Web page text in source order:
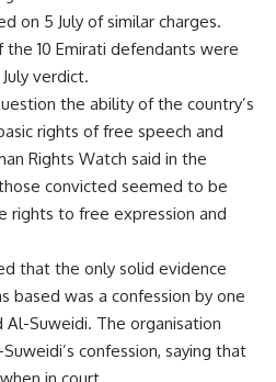
on 5 July of similar charges.
10 Emirati defendants were
verdict.
the ability of the country’s
rights of free speech and
Rights Watch said in the
convicted seemed to be
rights to free expression and
that the only solid evidence
based was a confession by one
Suweidi. The organisation
confession, saying that